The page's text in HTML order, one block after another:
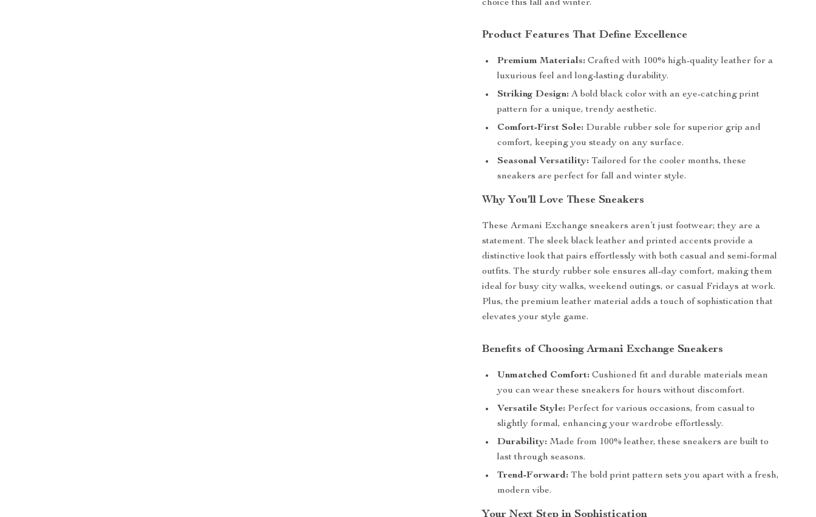
choice this fall and winter.
Product Features That Define Excellence
Premium Materials: Crafted with 100% high-quality leather for a
luxurious feel and long-lasting durability.
Striking Design: A bold black color with an eye-catching print
pattern for a unique, trendy aesthetic.
Comfort-First Sole: Durable rubber sole for superior grip and
comfort, keeping you steady on any surface.
Seasonal Versatility: Tailored for the cooler months, these
sneakers are perfect for fall and winter style.
Why You’ll Love These Sneakers
These Armani Exchange sneakers aren’t just footwear; they are a
statement. The sleek black leather and printed accents provide a
distinctive look that pairs effortlessly with both casual and semi-formal
outfits. The sturdy rubber sole ensures all-day comfort, making them
ideal for busy city walks, weekend outings, or casual Fridays at work.
Plus, the premium leather material adds a touch of sophistication that
elevates your style game.
Benefits of Choosing Armani Exchange Sneakers
Unmatched Comfort: Cushioned fit and durable materials mean
you can wear these sneakers for hours without discomfort.
Versatile Style: Perfect for various occasions, from casual to
slightly formal, enhancing your wardrobe effortlessly.
Durability: Made from 100% leather, these sneakers are built to
last through seasons.
Trend-Forward: The bold print pattern sets you apart with a fresh,
modern vibe.
Your Next Step in Sophistication